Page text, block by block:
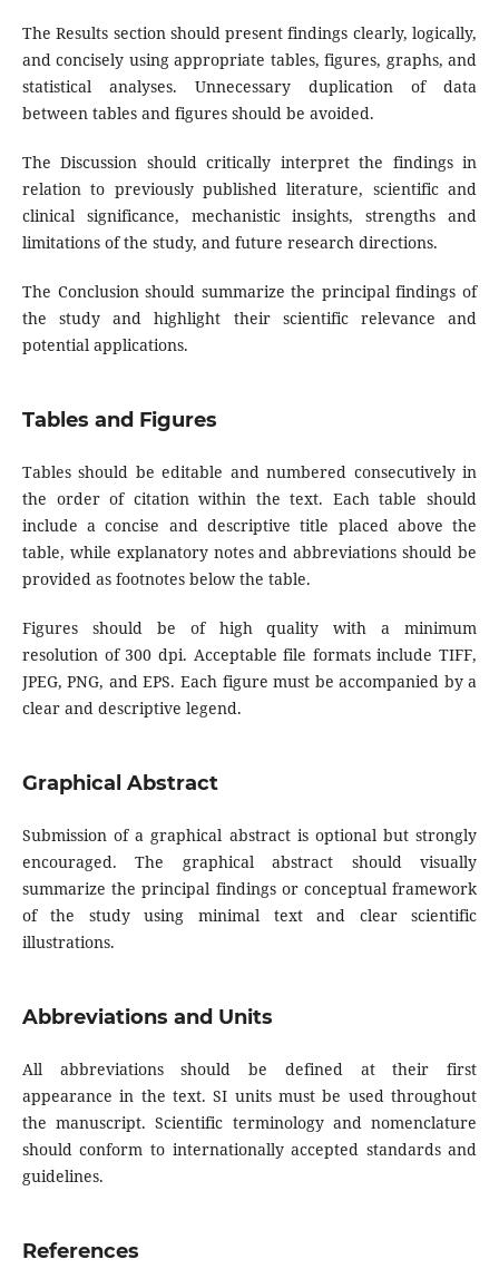
The Results section should present findings clearly, logically,
and concisely using appropriate tables, figures, graphs, and
statistical analyses. Unnecessary duplication of data
between tables and figures should be avoided.
The Discussion should critically interpret the findings in
relation to previously published literature, scientific and
clinical significance, mechanistic insights, strengths and
limitations of the study, and future research directions.
The Conclusion should summarize the principal findings of
the study and highlight their scientific relevance and
potential applications.
Tables and Figures
Tables should be editable and numbered consecutively in
the order of citation within the text. Each table should
include a concise and descriptive title placed above the
table, while explanatory notes and abbreviations should be
provided as footnotes below the table.
Figures should be of high quality with a minimum
resolution of 300 dpi. Acceptable file formats include TIFF,
JPEG, PNG, and EPS. Each figure must be accompanied by a
clear and descriptive legend.
Graphical Abstract
Submission of a graphical abstract is optional but strongly
encouraged. The graphical abstract should visually
summarize the principal findings or conceptual framework
of the study using minimal text and clear scientific
illustrations.
Abbreviations and Units
All abbreviations should be defined at their first
appearance in the text. SI units must be used throughout
the manuscript. Scientific terminology and nomenclature
should conform to internationally accepted standards and
guidelines.
References